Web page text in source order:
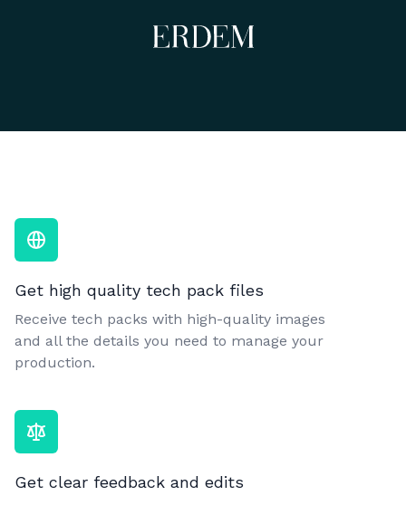
Get high quality tech pack files
Receive tech packs with high-quality images
and all the details you need to manage your
production.
Get clear feedback and edits